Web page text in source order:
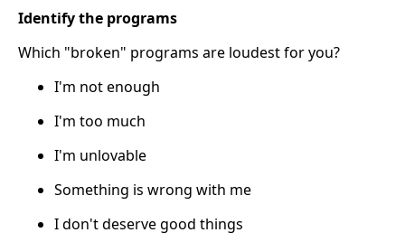
Identify the programs
Which "broken" programs are loudest for you?
I'm not enough
I'm too much
I'm unlovable
Something is wrong with me
I don't deserve good things